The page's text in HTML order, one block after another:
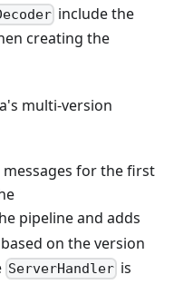
include the
creating the
multi-version
messages for the first
pipeline and adds
on the version
ServerHandler is